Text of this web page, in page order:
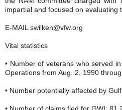
impartial and focused on evaluating
E-MAIL swilken@vfw.org
Vital statistics
• Number of veterans who served
Operations from Aug. 2, 1990
• Number potentially affected by
• Number of claims fled for GWI: